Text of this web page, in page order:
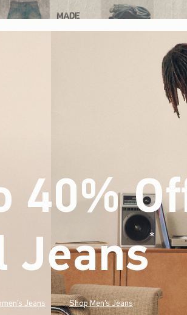
40%
Jeans* (footnote)
Jeans Shop Men's Jeans